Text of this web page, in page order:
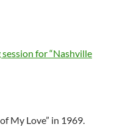
for “Nashville
My Love” in 1969.